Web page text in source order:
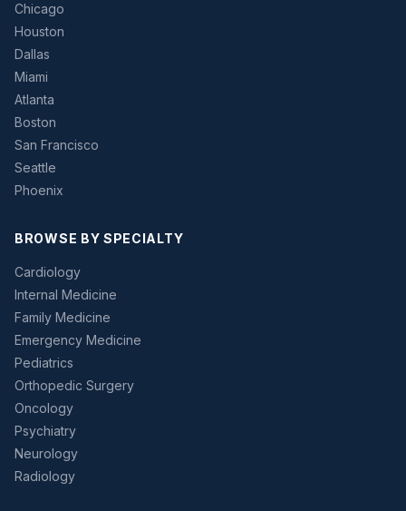
Chicago
Houston
Dallas
Miami
Atlanta
Boston
San Francisco
Seattle
Phoenix
BROWSE BY SPECIALTY
Cardiology
Internal Medicine
Family Medicine
Emergency Medicine
Pediatrics
Orthopedic Surgery
Oncology
Psychiatry
Neurology
Radiology